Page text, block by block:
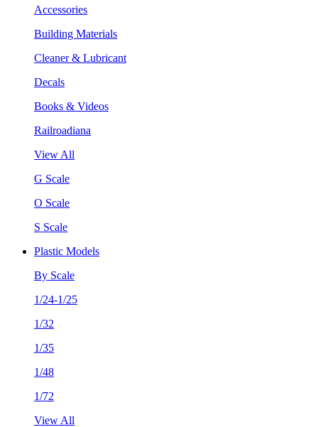
Accessories
Building Materials
Cleaner & Lubricant
Decals
Books & Videos
Railroadiana
View All
G Scale
O Scale
S Scale
Plastic Models
By Scale
1/24-1/25
1/32
1/35
1/48
1/72
View All